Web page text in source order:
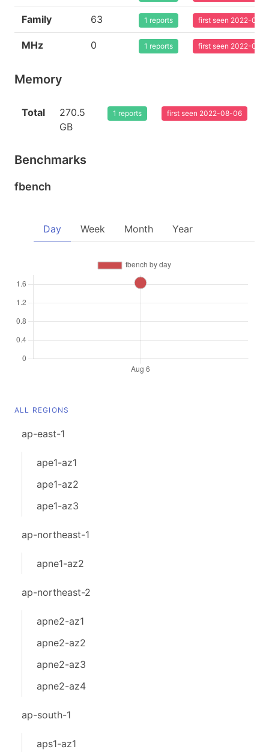
Family 63 1 reports first seen 2022-08-
MHz 0 1 reports first seen 2022-08-
Memory
Total
270.5
GB
1 reports first seen 2022-08-06
Benchmarks
fbench
Day Week Month Year
ALL REGIONS
ap-east-1
ape1-az1
ape1-az2
ape1-az3
ap-northeast-1
apne1-az2
ap-northeast-2
apne2-az1
apne2-az2
apne2-az3
apne2-az4
ap-south-1
aps1-az1